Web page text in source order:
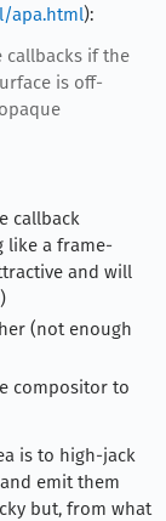
apa.html):
callbacks if the
is off-
callback
like a frame-
and will
(not enough
compositor to
is to high-jack
emit them
but, from what